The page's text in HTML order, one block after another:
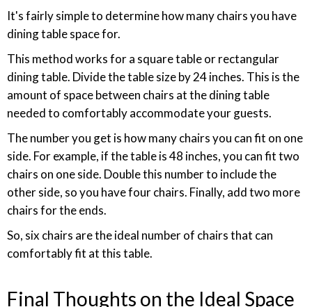
It's fairly simple to determine how many chairs you have
dining table space for.
This method works for a square table or rectangular
dining table. Divide the table size by 24 inches. This is the
amount of space between chairs at the dining table
needed to comfortably accommodate your guests.
The number you get is how many chairs you can fit on one
side. For example, if the table is 48 inches, you can fit two
chairs on one side. Double this number to include the
other side, so you have four chairs. Finally, add two more
chairs for the ends.
So, six chairs are the ideal number of chairs that can
comfortably fit at this table.
Final Thoughts on the Ideal Space